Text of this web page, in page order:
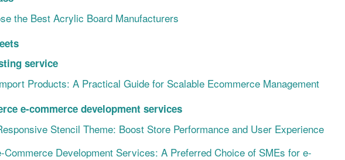
the Best Acrylic Board Manufacturers
service
Products: A Practical Guide for Scalable Ecommerce Management
e-commerce development services
Stencil Theme: Boost Store Performance and User Experience
Commerce Development Services: A Preferred Choice of SMEs for e-